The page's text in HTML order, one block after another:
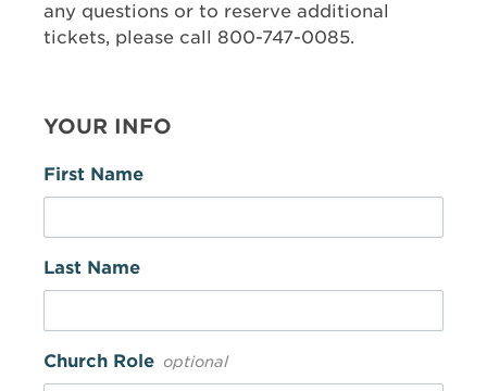
any questions or to reserve additional
tickets, please call 800-747-0085.
YOUR INFO
First Name
Last Name
Church Role optional